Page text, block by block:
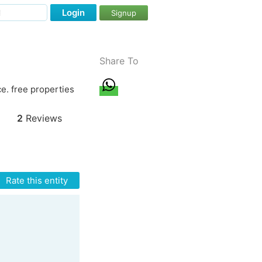
Login Signup
free properties
2 Reviews
Rate this entity
Share To